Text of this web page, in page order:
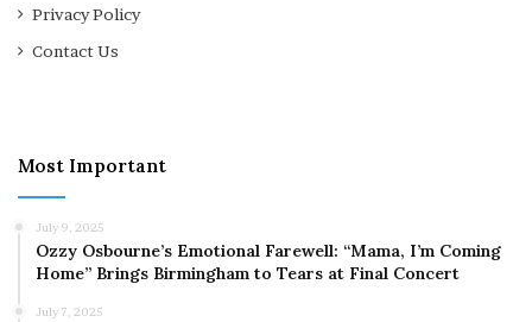
Privacy Policy
Contact Us
Most Important
July 9, 2025
Ozzy Osbourne’s Emotional Farewell: “Mama, I’m Coming
Home” Brings Birmingham to Tears at Final Concert
July 7, 2025